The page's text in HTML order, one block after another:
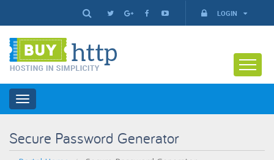
LOGIN
Toggle
navigation
Secure Password Generator